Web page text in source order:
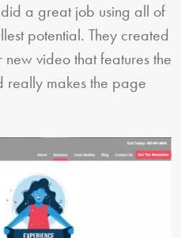
did a great job using all of
potential. They created
new video that features the
really makes the page